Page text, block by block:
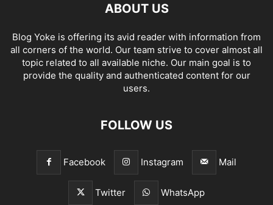
ABOUT US
Blog Yoke is offering its avid reader with information from
all corners of the world. Our team strive to cover almost all
topic related to all available niche. Our main goal is to
provide the quality and authenticated content for our
users.
FOLLOW US
Facebook Instagram Mail
Twitter WhatsApp